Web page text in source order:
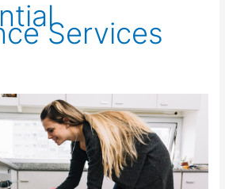
Services